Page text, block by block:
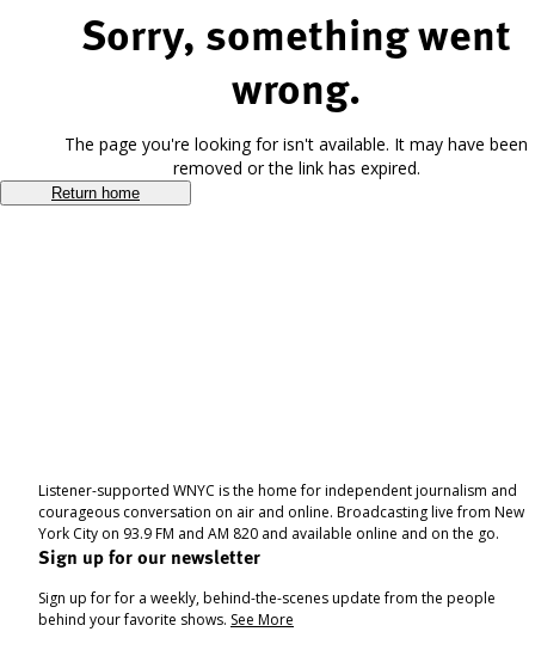
Sorry, something went
wrong.
The page you're looking for isn't available. It may have been
removed or the link has expired.
Return home
Listener-supported WNYC is the home for independent journalism and
courageous conversation on air and online. Broadcasting live from New
York City on 93.9 FM and AM 820 and available online and on the go.
Sign up for our newsletter
Sign up for for a weekly, behind-the-scenes update from the people
behind your favorite shows. See More